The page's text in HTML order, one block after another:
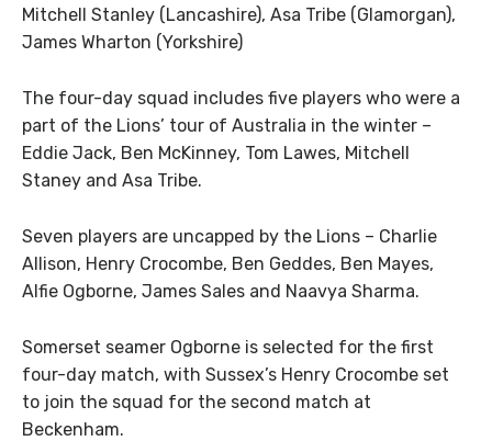
Mitchell Stanley (Lancashire), Asa Tribe (Glamorgan),
James Wharton (Yorkshire)
The four-day squad includes five players who were a
part of the Lions’ tour of Australia in the winter –
Eddie Jack, Ben McKinney, Tom Lawes, Mitchell
Staney and Asa Tribe.
Seven players are uncapped by the Lions – Charlie
Allison, Henry Crocombe, Ben Geddes, Ben Mayes,
Alfie Ogborne, James Sales and Naavya Sharma.
Somerset seamer Ogborne is selected for the first
four-day match, with Sussex’s Henry Crocombe set
to join the squad for the second match at
Beckenham.